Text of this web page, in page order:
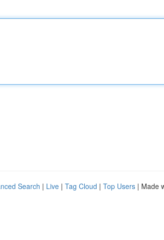
Search | Live | Tag Cloud | Top Users | Made